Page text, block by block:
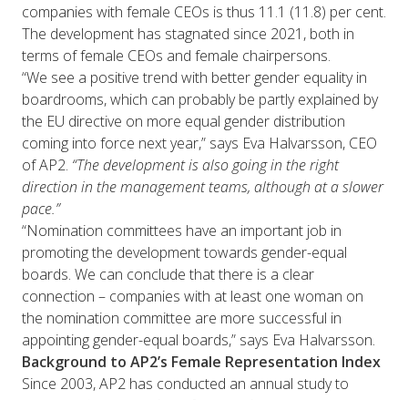
companies with female CEOs is thus 11.1 (11.8) per cent.
The development has stagnated since 2021, both in
terms of female CEOs and female chairpersons.
“We see a positive trend with better gender equality in
boardrooms, which can probably be partly explained by
the EU directive on more equal gender distribution
coming into force next year,” says Eva Halvarsson, CEO
of AP2. “The development is also going in the right
direction in the management teams, although at a slower
pace.”
“Nomination committees have an important job in
promoting the development towards gender-equal
boards. We can conclude that there is a clear
connection – companies with at least one woman on
the nomination committee are more successful in
appointing gender-equal boards,” says Eva Halvarsson.
Background to AP2’s Female Representation Index
Since 2003, AP2 has conducted an annual study to